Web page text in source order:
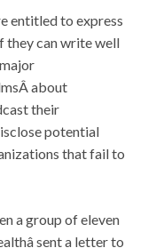
entitled to express
they can write well
about
their
potential
that fail to
a group of eleven
sent a letter to